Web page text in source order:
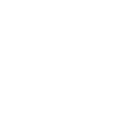
Customize